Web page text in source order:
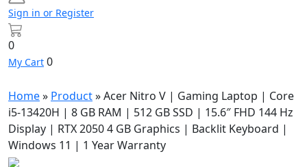
Sign in or Register
0
My Cart 0
Home» Product»Acer Nitro V | Gaming Laptop | Core
i5-13420H | 8 GB RAM | 512 GB SSD | 15.6″ FHD 144 Hz
Display | RTX 2050 4 GB Graphics | Backlit Keyboard |
Windows 11 | 1 Year Warranty